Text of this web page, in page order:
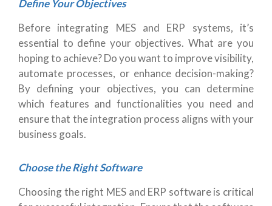
Define Your Objectives
Before integrating MES and ERP systems, it’s
essential to define your objectives. What are you
hoping to achieve? Do you want to improve visibility,
automate processes, or enhance decision-making?
By defining your objectives, you can determine
which features and functionalities you need and
ensure that the integration process aligns with your
business goals.
Choose the Right Software
Choosing the right MES and ERP software is critical